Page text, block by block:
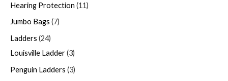
Hearing Protection 11
Jumbo Bags 7
Ladders 24
Louisville Ladder 3
Penguin Ladders 3